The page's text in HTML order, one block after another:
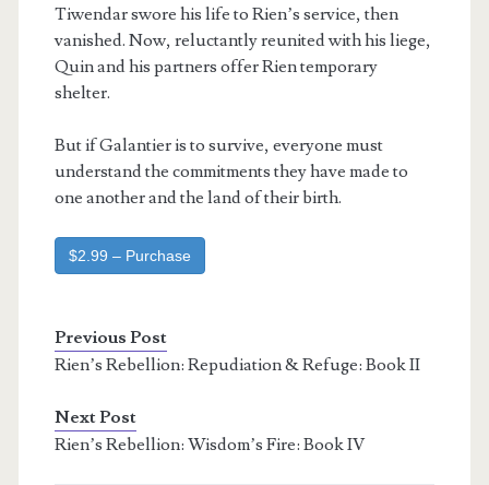
Tiwendar swore his life to Rien’s service, then
vanished. Now, reluctantly reunited with his liege,
Quin and his partners offer Rien temporary
shelter.
But if Galantier is to survive, everyone must
understand the commitments they have made to
one another and the land of their birth.
$2.99 – Purchase
Previous Post
Rien’s Rebellion: Repudiation & Refuge: Book II
Next Post
Rien’s Rebellion: Wisdom’s Fire: Book IV